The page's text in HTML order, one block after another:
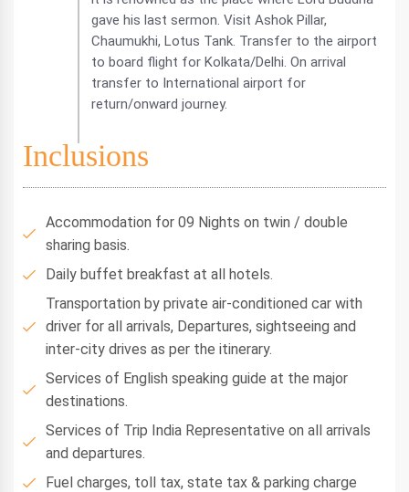
gave his last sermon. Visit Ashok Pillar,
Chaumukhi, Lotus Tank. Transfer to the airport
to board flight for Kolkata/Delhi. On arrival
transfer to International airport for
return/onward journey.
Inclusions
Accommodation for 09 Nights on twin / double
sharing basis.
Daily buffet breakfast at all hotels.
Transportation by private air-conditioned car with
driver for all arrivals, Departures, sightseeing and
inter-city drives as per the itinerary.
Services of English speaking guide at the major
destinations.
Services of Trip India Representative on all arrivals
and departures.
Fuel charges, toll tax, state tax & parking charge